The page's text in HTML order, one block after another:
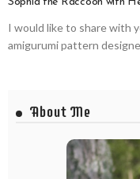
I would like to share with
amigurumi pattern
About Me